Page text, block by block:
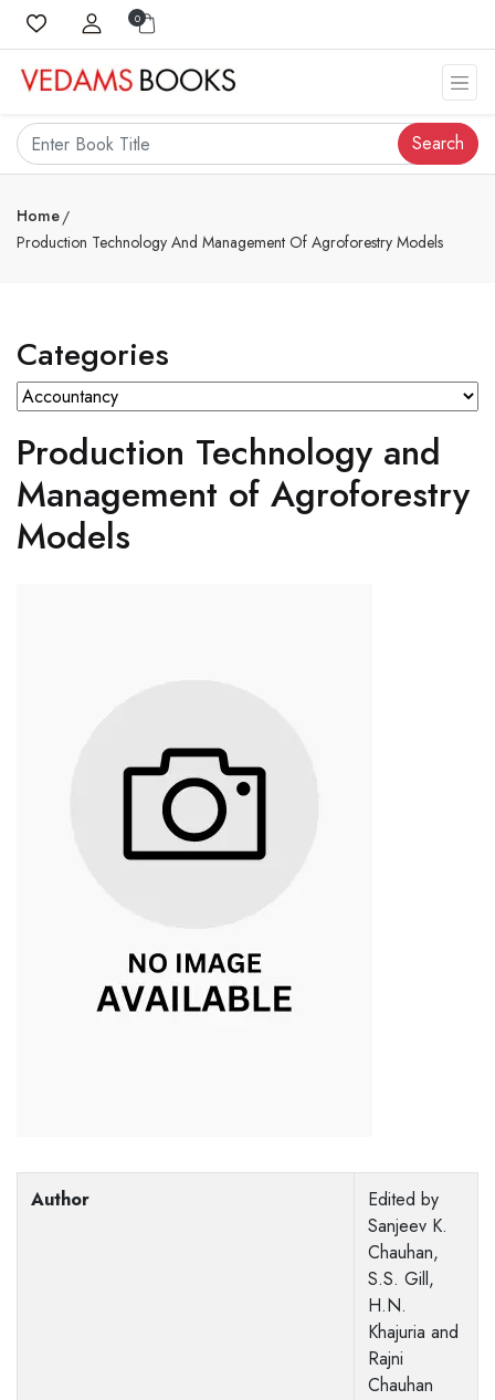
0
Search
Home
Production Technology And Management Of Agroforestry Models
Categories
Production Technology and
Management of Agroforestry
Models
Author
Edited by
Sanjeev K.
Chauhan,
S.S. Gill,
H.N.
Khajuria and
Rajni
Chauhan